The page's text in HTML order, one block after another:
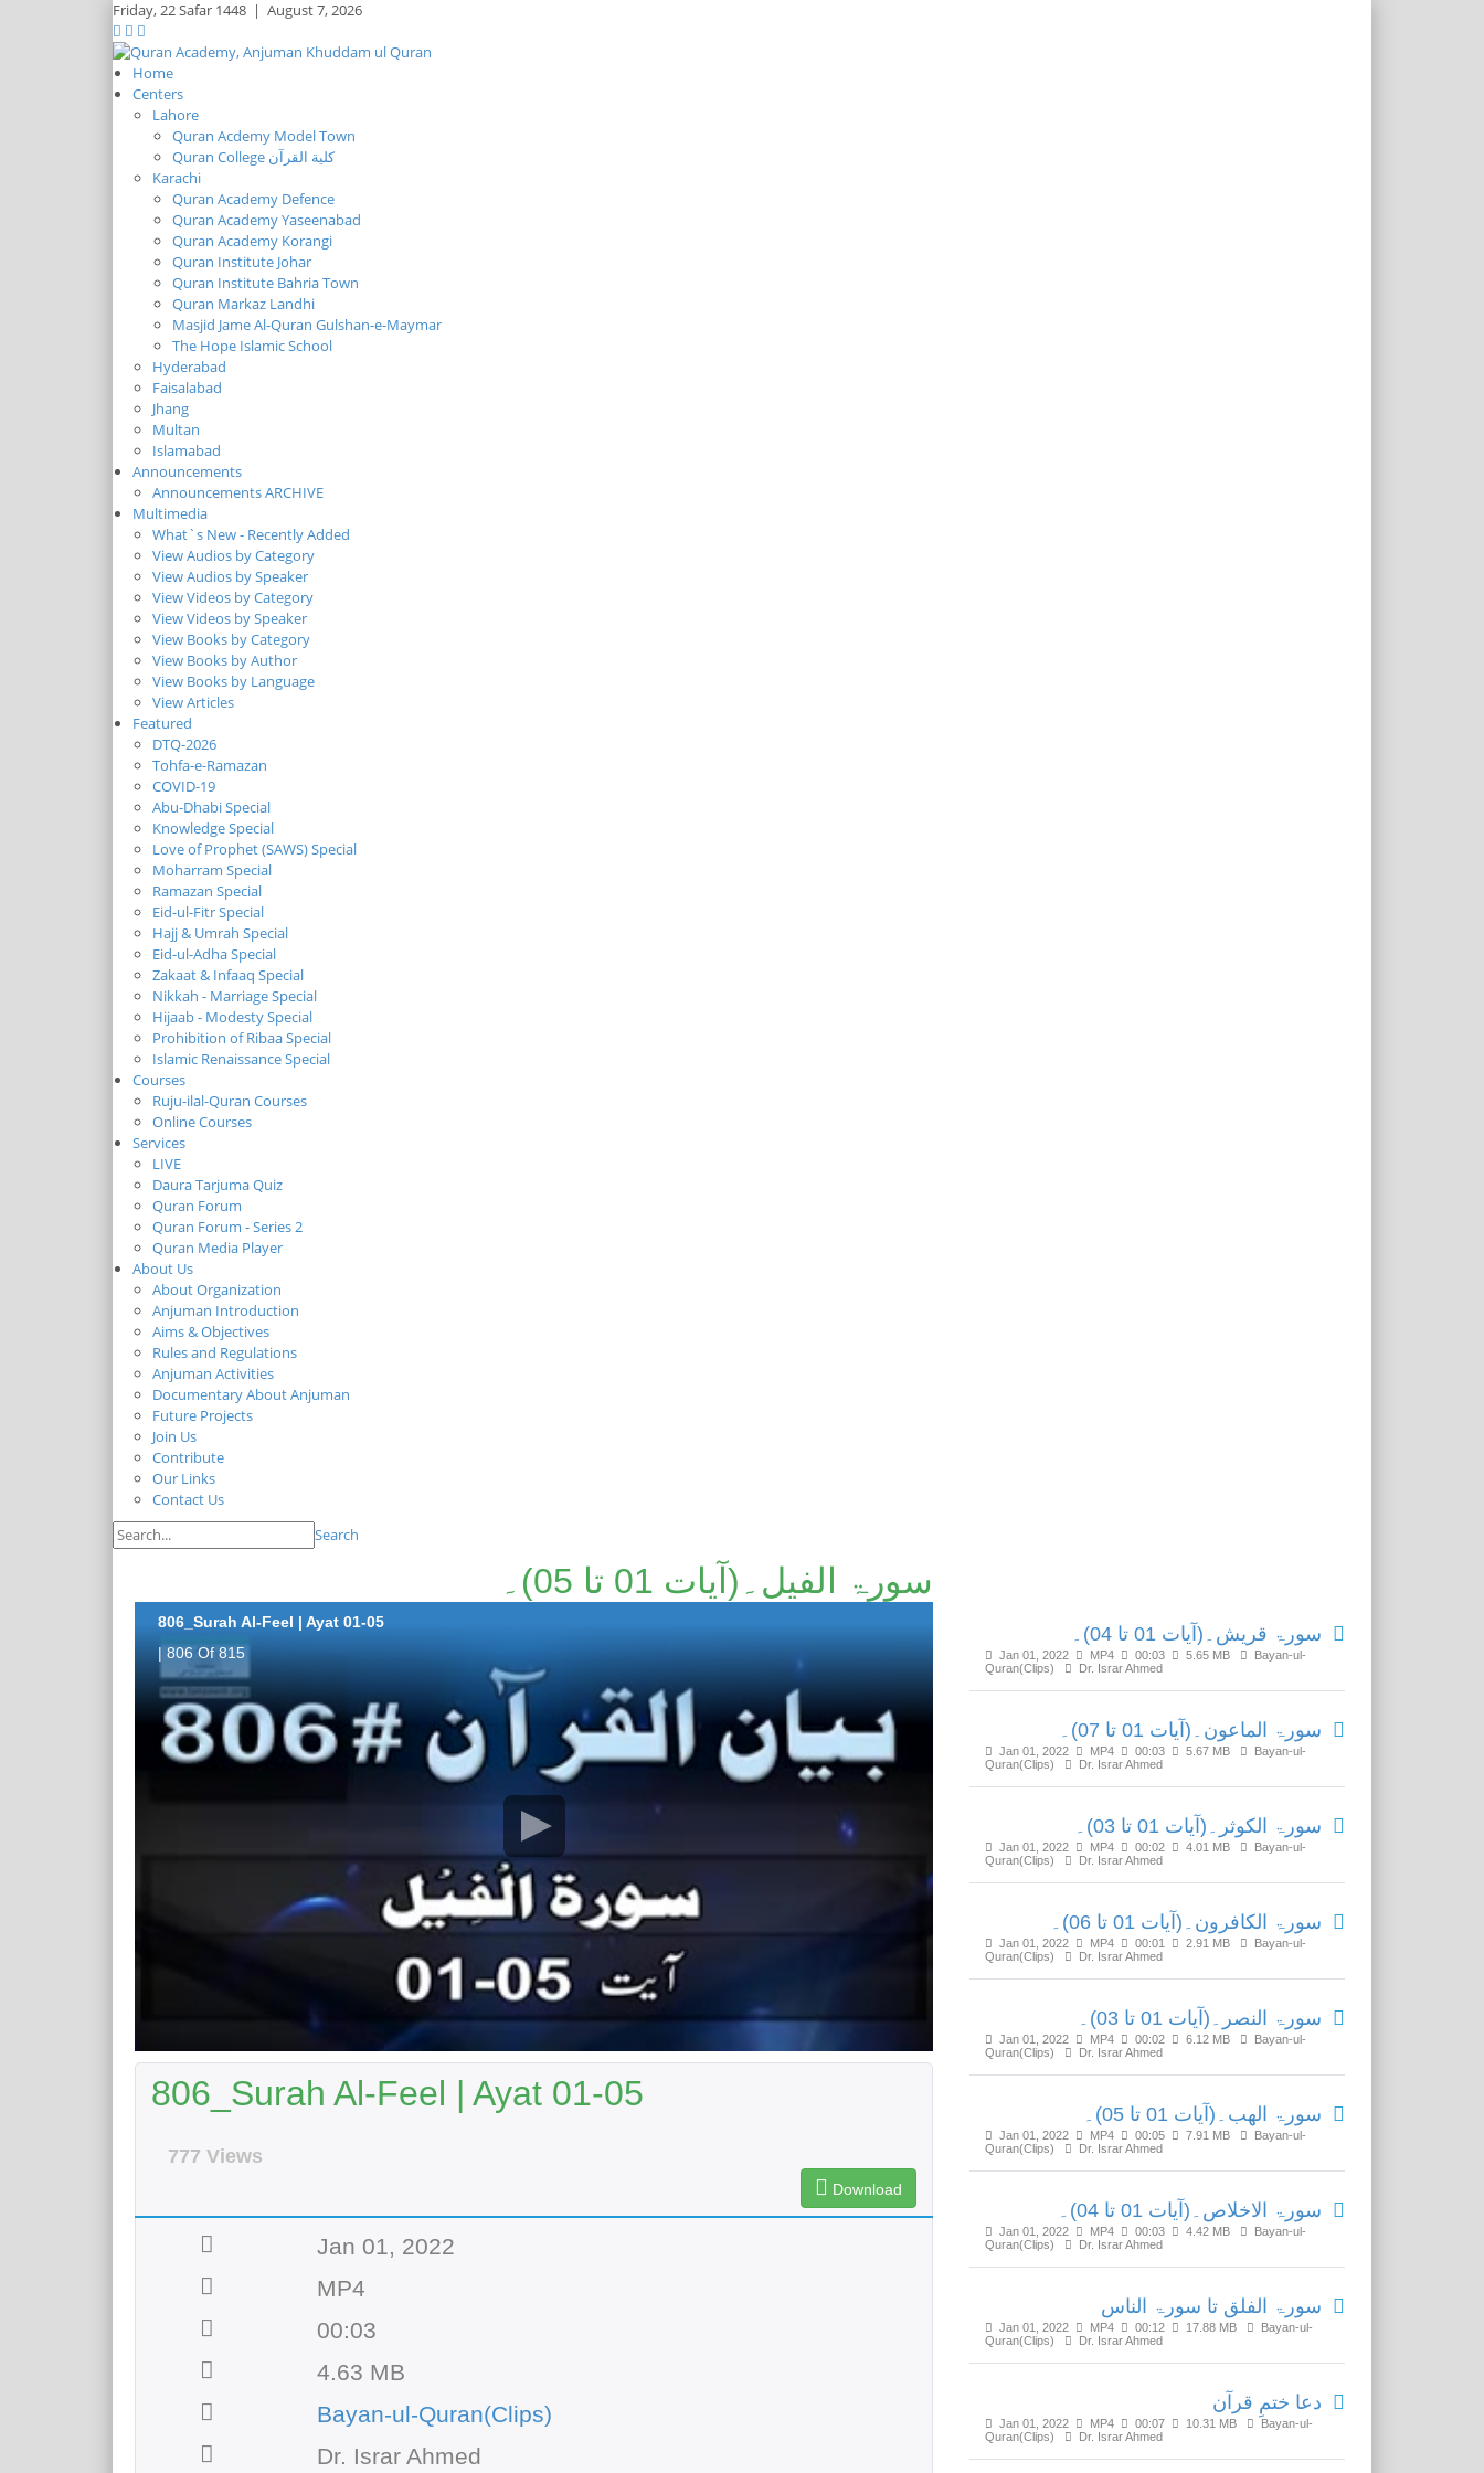
Friday,22 Safar 1448 | August 7, 2026
Home
Centers
Lahore
Quran Acdemy Model Town
Quran College كلية القرآن
Karachi
Quran Academy Defence
Quran Academy Yaseenabad
Quran Academy Korangi
Quran Institute Johar
Quran Institute Bahria Town
Quran Markaz Landhi
Masjid Jame Al-Quran Gulshan-e-Maymar
The Hope Islamic School
Hyderabad
Faisalabad
Jhang
Multan
Islamabad
Announcements
Announcements ARCHIVE
Multimedia
What`s New - Recently Added
View Audios by Category
View Audios by Speaker
View Videos by Category
View Videos by Speaker
View Books by Category
View Books by Author
View Books by Language
View Articles
Featured
DTQ-2026
Tohfa-e-Ramazan
COVID-19
Abu-Dhabi Special
Knowledge Special
Love of Prophet (SAWS) Special
Moharram Special
Ramazan Special
Eid-ul-Fitr Special
Hajj & Umrah Special
Eid-ul-Adha Special
Zakaat & Infaaq Special
Nikkah - Marriage Special
Hijaab - Modesty Special
Prohibition of Ribaa Special
Islamic Renaissance Special
Courses
Ruju-ilal-Quran Courses
Online Courses
Services
LIVE
Daura Tarjuma Quiz
Quran Forum
Quran Forum - Series 2
Quran Media Player
About Us
About Organization
Anjuman Introduction
Aims & Objectives
Rules and Regulations
Anjuman Activities
Documentary About Anjuman
Future Projects
Join Us
Contribute
Our Links
Contact Us
Search
سورۃ الفیل۔(آیات 01 تا 05)۔
806_Surah Al-Feel | Ayat 01-05
| 806 Of 815
806_Surah Al-Feel | Ayat 01-05
777 Views
Download
Jan 01, 2022
MP4
00:03
4.63 MB
Bayan-ul-Quran(Clips)
Dr. Israr Ahmed
سورۃ قریش۔(آیات 01 تا 04)۔
Jan 01, 2022 MP4 00:03 5.65 MB
Bayan-ul-
Quran(Clips)
Dr. Israr Ahmed
سورۃ الماعون۔(آیات 01 تا 07)۔
Jan 01, 2022 MP4 00:03 5.67 MB
Bayan-ul-
Quran(Clips)
Dr. Israr Ahmed
سورۃ الکوثر۔(آیات 01 تا 03)۔
Jan 01, 2022 MP4 00:02 4.01 MB
Bayan-ul-
Quran(Clips)
Dr. Israr Ahmed
سورۃ الکافرون۔(آیات 01 تا 06)۔
Jan 01, 2022 MP4 00:01 2.91 MB
Bayan-ul-
Quran(Clips)
Dr. Israr Ahmed
سورۃ النصر۔(آیات 01 تا 03)۔
Jan 01, 2022 MP4 00:02 6.12 MB
Bayan-ul-
Quran(Clips)
Dr. Israr Ahmed
سورۃ الھب۔(آیات 01 تا 05)۔
Jan 01, 2022 MP4 00:05 7.91 MB
Bayan-ul-
Quran(Clips)
Dr. Israr Ahmed
سورۃ الاخلاص۔(آیات 01 تا 04)۔
Jan 01, 2022 MP4 00:03 4.42 MB
Bayan-ul-
Quran(Clips)
Dr. Israr Ahmed
سورۃ الفلق تا سورۃ الناس
Jan 01, 2022 MP4 00:12 17.88 MB
Bayan-ul-
Quran(Clips)
Dr. Israr Ahmed
دعا ختمِ قرآن
Jan 01, 2022 MP4 00:07 10.31 MB
Bayan-ul-
Quran(Clips)
Dr. Israr Ahmed